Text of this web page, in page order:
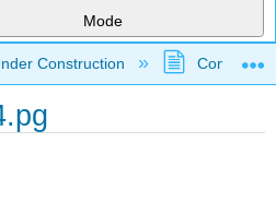
Mode
global hierarchy
Construction